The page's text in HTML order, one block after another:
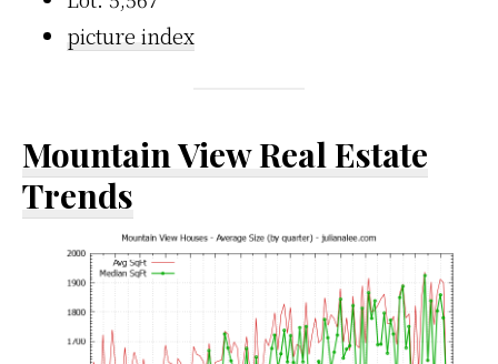
picture index
Mountain View Real Estate
Trends